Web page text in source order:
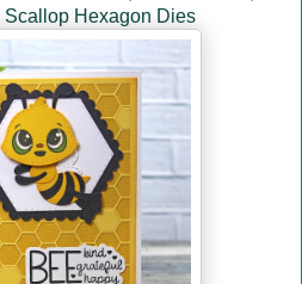
Scallop Hexagon Dies